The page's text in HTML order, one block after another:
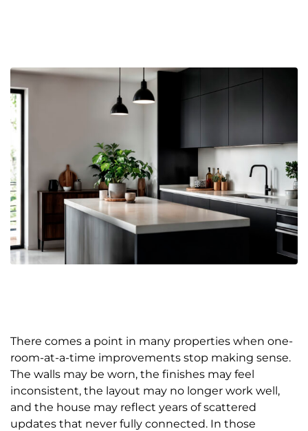
There comes a point in many properties when one-
room-at-a-time improvements stop making sense.
The walls may be worn, the finishes may feel
inconsistent, the layout may no longer work well,
and the house may reflect years of scattered
updates that never fully connected. In those